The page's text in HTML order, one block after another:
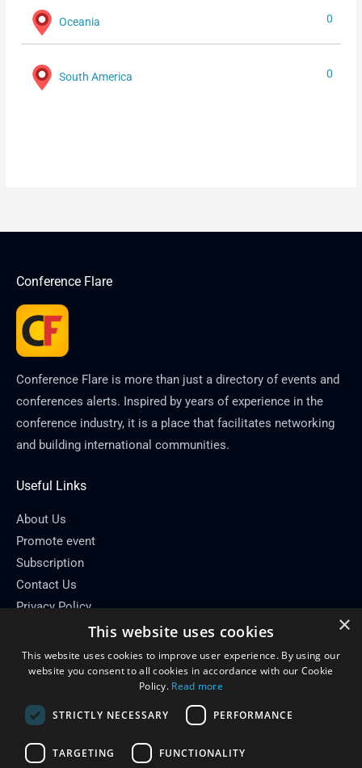
Oceania 0
South America 0
Conference Flare
Conference Flare is more than just a directory of events and
conferences alerts. Inspired by years of experience in the
conference industry, it is a place that facilitates networking
and building international communities.
Useful Links
About Us
Promote event
Subscription
Contact Us
Privacy Policy
Email: info[at]conferenceflare.com
×
This website uses cookies
This website uses cookies to improve user experience. By using our
website you consent to all cookies in accordance with our Cookie
Policy. Read more
STRICTLY NECESSARY PERFORMANCE
TARGETING FUNCTIONALITY